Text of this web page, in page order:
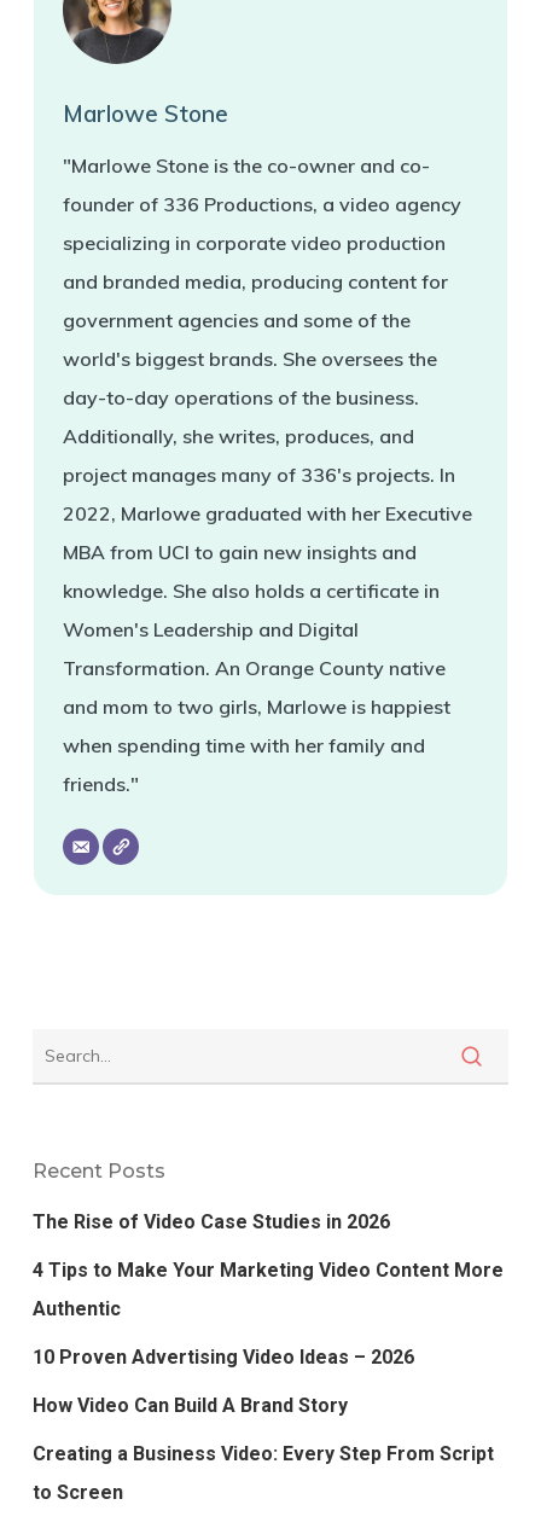
Marlowe Stone
"Marlowe Stone is the co-owner and co-
founder of 336 Productions, a video agency
specializing in corporate video production
and branded media, producing content for
government agencies and some of the
world's biggest brands. She oversees the
day-to-day operations of the business.
Additionally, she writes, produces, and
project manages many of 336's projects. In
2022, Marlowe graduated with her Executive
MBA from UCI to gain new insights and
knowledge. She also holds a certificate in
Women's Leadership and Digital
Transformation. An Orange County native
and mom to two girls, Marlowe is happiest
when spending time with her family and
friends."
Recent Posts
The Rise of Video Case Studies in 2026
4 Tips to Make Your Marketing Video Content More
Authentic
10 Proven Advertising Video Ideas – 2026
How Video Can Build A Brand Story
Creating a Business Video: Every Step From Script
to Screen